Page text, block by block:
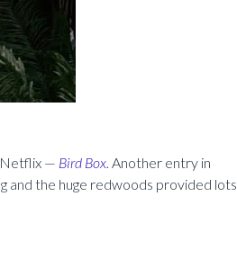
Netflix — Bird Box. Another entry in
and the huge redwoods provided lots